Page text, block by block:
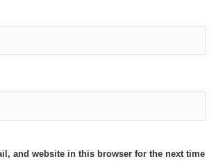
and website in this browser for the next time